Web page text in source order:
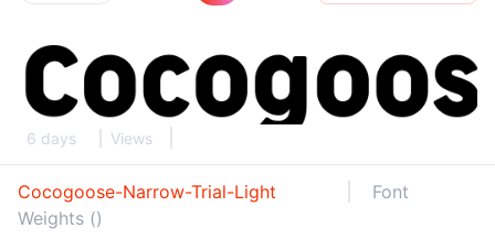
6 days Views
Cocogoose-Narrow-Trial-Light
Font
Weights ()